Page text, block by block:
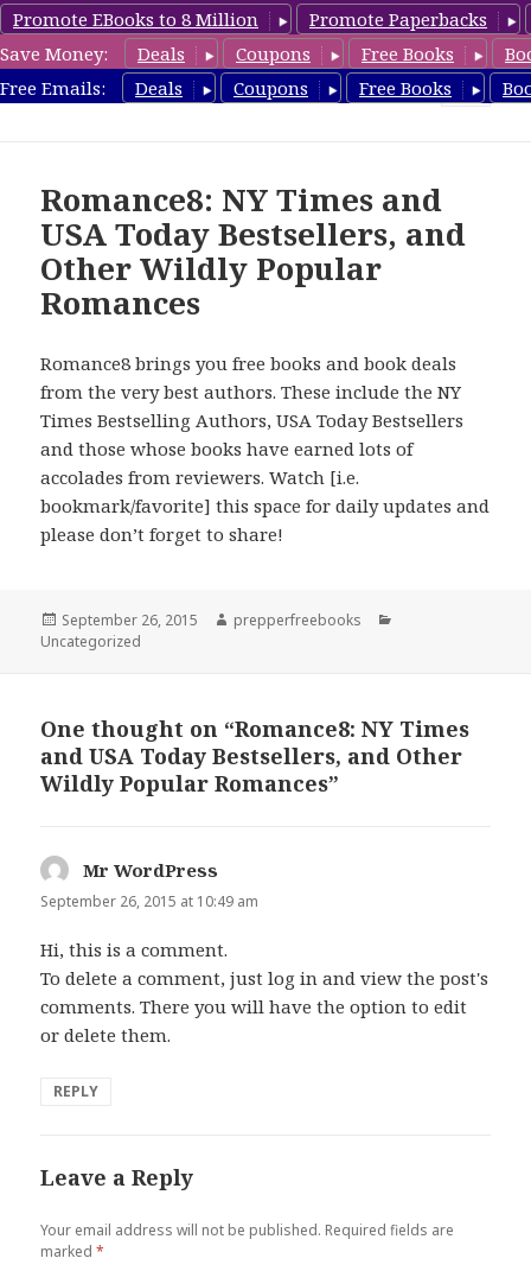
Promote EBooks to 8 Million
Promote Paperbacks
Save Money:
Deals Coupons Free Books
Free Emails:
Deals Coupons Free Books
Romance8.com
Romance8: NY Times and
USA Today Bestsellers, and
Other Wildly Popular
Romances
Romance8 brings you free books and book deals
from the very best authors. These include the NY
Times Bestselling Authors, USA Today Bestsellers
and those whose books have earned lots of
accolades from reviewers. Watch [i.e.
bookmark/favorite] this space for daily updates and
please don’t forget to share!
Posted
on
September 26, 2015 Author
prepperfreebooks
Uncategorized
One thought on “Romance8: NY Times
and USA Today Bestsellers, and Other
Wildly Popular Romances”
Mr WordPress
September 26, 2015 at 10:49 am
Hi, this is a comment.
To delete a comment, just log in and view the post's
comments. There you will have the option to edit
or delete them.
REPLY
Leave a Reply
Your email address will not be published. Required fields are
marked*